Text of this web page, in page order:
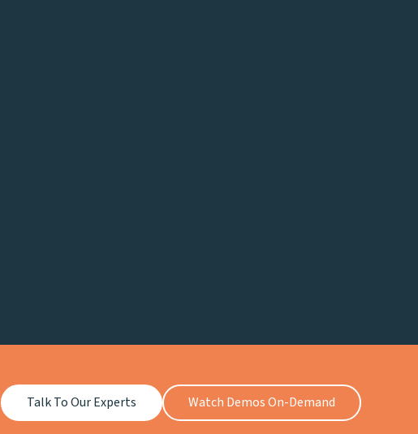
Talk To Our Experts Watch Demos On-Demand